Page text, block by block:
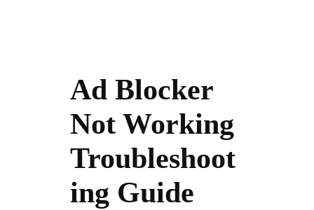
Ad Blocker
Not Working
Troubleshoot
ing Guide